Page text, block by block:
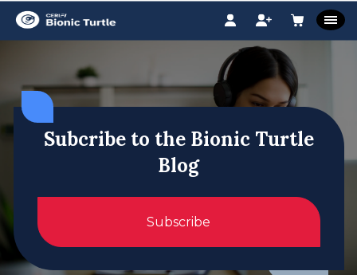
Subcribe to the Bionic Turtle
Blog
Subscribe